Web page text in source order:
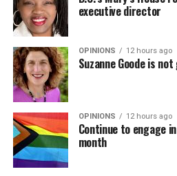
Clinic, are co-hosting the
Bebe Rexha are among those
Madonna. Thousands of sweaty
group of Australians next to me
awaiting Kylie’s anticipated
Black Box and were dancing,
come.
(Washington Blade photo by
executive director
OPINIONS 12 hours ago
Suzanne Goode is
OPINIONS 12 hours ago
Continue to engage
month